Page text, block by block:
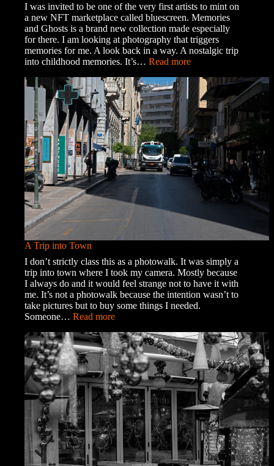
I was invited to be one of the very first artists to mint on
a new NFT marketplace called bluescreen. Memories
and Ghosts is a brand new collection made especially
for there. I am looking at photography that triggers
memories for me. A look back in a way. A nostalgic trip
into childhood memories. It’s… Read more:
and
Ghosts
A Trip into Town
I don’t strictly class this as a photowalk. It was simply a
trip into town where I took my camera. Mostly because
I always do and it would feel strange not to have it with
me. It’s not a photowalk because the intention wasn’t to
take pictures but to buy some things I needed.
Someone… Read more:
Trip
into
Town